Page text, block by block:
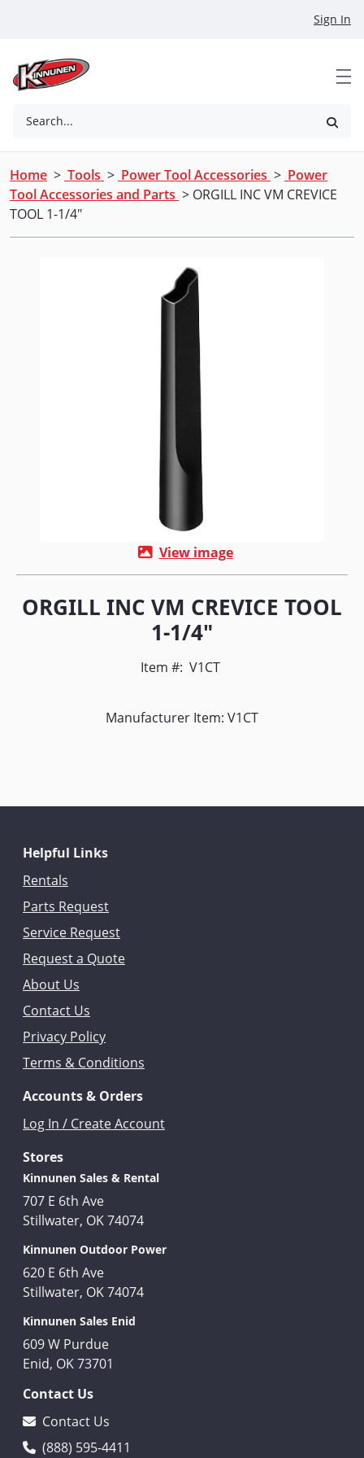
Sign In
Search...
Home > Tools > Power Tool Accessories > Power
Tool Accessories and Parts > ORGILL INC VM CREVICE
TOOL 1-1/4"
View image
ORGILL INC VM CREVICE TOOL
1-1/4"
Item #: V1CT
Manufacturer Item: V1CT
Helpful Links
Rentals
Parts Request
Service Request
Request a Quote
About Us
Contact Us
Privacy Policy
Terms & Conditions
Accounts & Orders
Log In / Create Account
Stores
Kinnunen Sales & Rental
707 E 6th Ave
Stillwater, OK 74074
Kinnunen Outdoor Power
620 E 6th Ave
Stillwater, OK 74074
Kinnunen Sales Enid
609 W Purdue
Enid, OK 73701
Contact Us
Contact Us
(888) 595-4411